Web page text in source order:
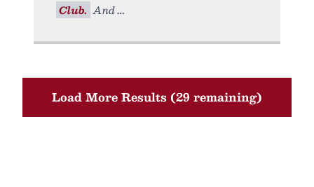
Club. And
Load More Results (29 remaining)